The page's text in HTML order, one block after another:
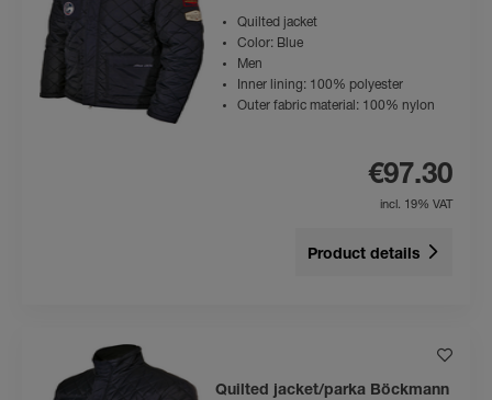
Quilted jacket
Color: Blue
Men
Inner lining: 100% polyester
Outer fabric material: 100% nylon
€97.30
incl. 19% VAT
Product details
Quilted jacket/parka Böckmann